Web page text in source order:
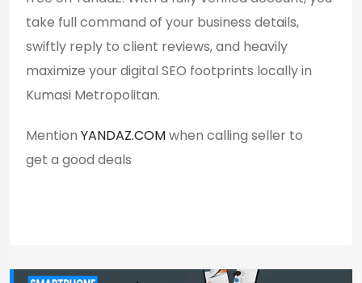
take full command of your business details,
swiftly reply to client reviews, and heavily
maximize your digital SEO footprints locally in
Kumasi Metropolitan.
Mention YANDAZ.COMwhen calling seller to
get a good deals